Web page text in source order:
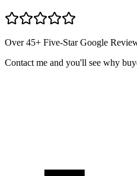
Over 45+ Five-Star Google
Contact me and you'll see why